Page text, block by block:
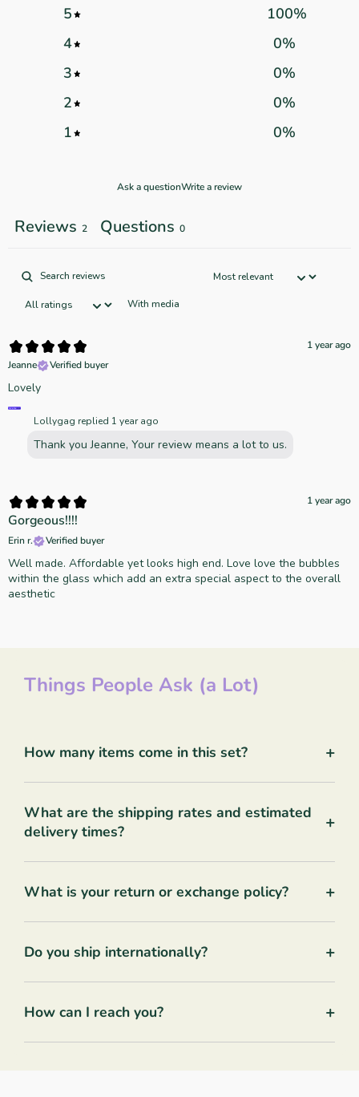
5 100%
4
0%
3
0%
2
0%
1
0%
Ask a questionWrite a review
Reviews 2 Questions 0
With media
1 year ago
Jeanne
Verified buyer
Lovely
Lollygag replied 1 year ago
Thank you Jeanne, Your review means a lot to us.
1 year ago
Gorgeous!!!!
Erin r. Verified buyer
Well made. Affordable yet looks high end. Love love the bubbles
within the glass which add an extra special aspect to the overall
aesthetic
Things People Ask (a Lot)
How many items come in this set? +
What are the shipping rates and estimated
delivery times?
+
What is your return or exchange policy? +
Do you ship internationally? +
How can I reach you? +